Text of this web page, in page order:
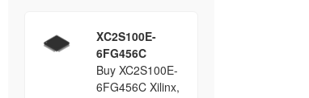
XC2S100E-
6FG456C
Buy XC2S100E-
6FG456C Xilinx,